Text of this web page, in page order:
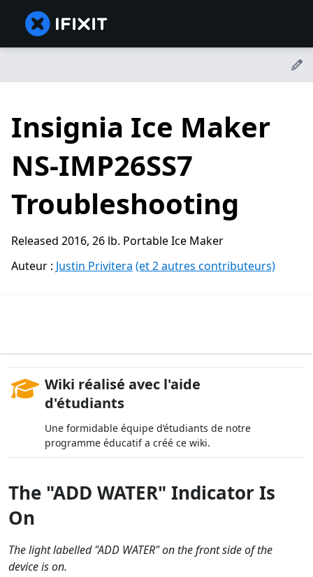
Insignia Ice Maker
NS-IMP26SS7
Troubleshooting
Released 2016, 26 lb. Portable Ice Maker
Auteur : Justin Privitera (et 2 autres contributeurs)
Wiki réalisé avec l'aide
d'étudiants
Une formidable équipe d’étudiants de notre
programme éducatif a créé ce wiki.
The "ADD WATER" Indicator Is
On
The light labelled "ADD WATER" on the front side of the
device is on.